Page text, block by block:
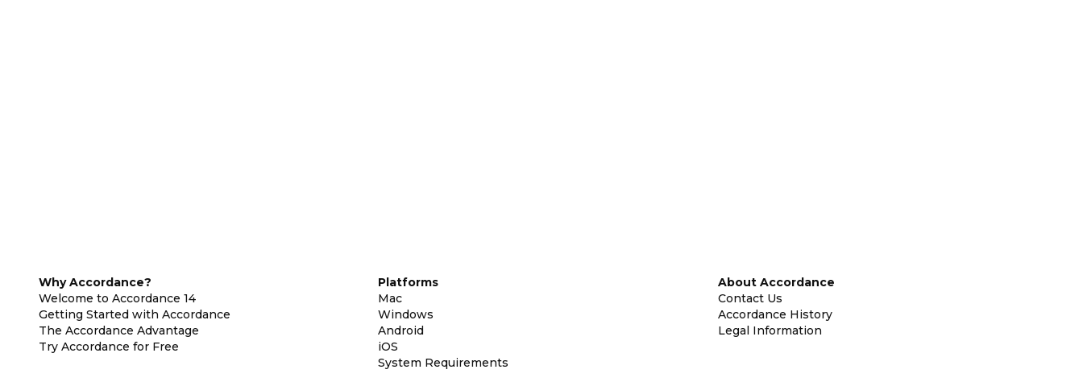
Why Accordance?
Welcome to Accordance 14
Getting Started with Accordance
The Accordance Advantage
Try Accordance for Free
Platforms
Mac
Windows
Android
iOS
System Requirements
About Accordance
Contact Us
Accordance History
Legal Information